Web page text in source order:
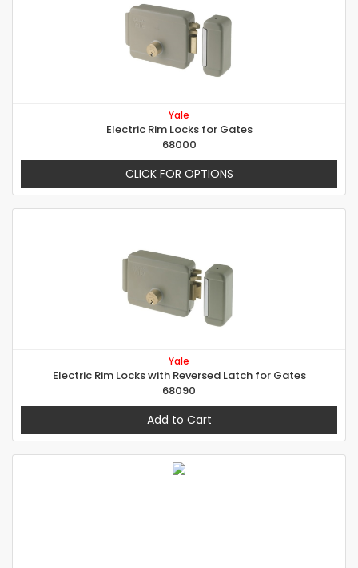
Yale
Electric Rim Locks for Gates
68000
CLICK FOR OPTIONS
Yale
Electric Rim Locks with Reversed Latch for Gates
68090
Add to Cart